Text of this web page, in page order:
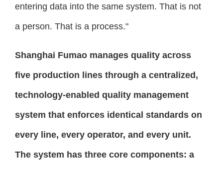
entering data into the same system. That is not
a person. That is a process."
Shanghai Fumao manages quality across
five production lines through a centralized,
technology-enabled quality management
system that enforces identical standards on
every line, every operator, and every unit.
The system has three core components: a